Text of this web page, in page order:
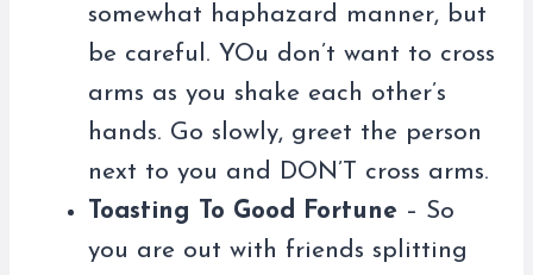
somewhat haphazard manner, but
be careful. YOu don’t want to cross
arms as you shake each other’s
hands. Go slowly, greet the person
next to you and DON’T cross arms.
Toasting To Good Fortune – So
you are out with friends splitting